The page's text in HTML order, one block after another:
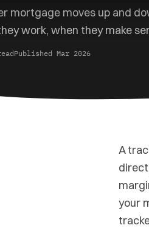
mortgage moves up and
work, when they make
Published Mar 2026
A
your